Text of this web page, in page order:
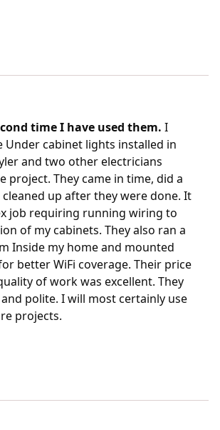
time I have used them. I
Under cabinet lights installed in
and two other electricians
project. They came in time, did a
up after they were done. It
job requiring running wiring to
of my cabinets. They also ran a
Inside my home and mounted
better WiFi coverage. Their price
of work was excellent. They
polite. I will most certainly use
projects.